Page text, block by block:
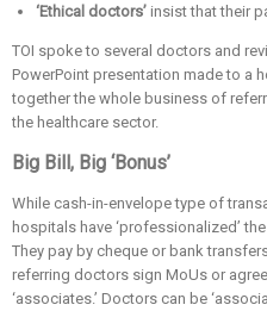
‘Ethical doctors’ insist that their
TOI spoke to several doctors and
PowerPoint presentation made to a
together the whole business of
the healthcare sector.
Big Bill, Big ‘Bonus’
While cash-in-envelope type of
hospitals have ‘professionalized’
They pay by cheque or bank
referring doctors sign MoUs or
‘associates.’ Doctors can be